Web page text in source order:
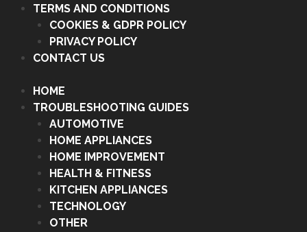
TERMS AND CONDITIONS
COOKIES & GDPR POLICY
PRIVACY POLICY
CONTACT US
HOME
TROUBLESHOOTING GUIDES
AUTOMOTIVE
HOME APPLIANCES
HOME IMPROVEMENT
HEALTH & FITNESS
KITCHEN APPLIANCES
TECHNOLOGY
OTHER